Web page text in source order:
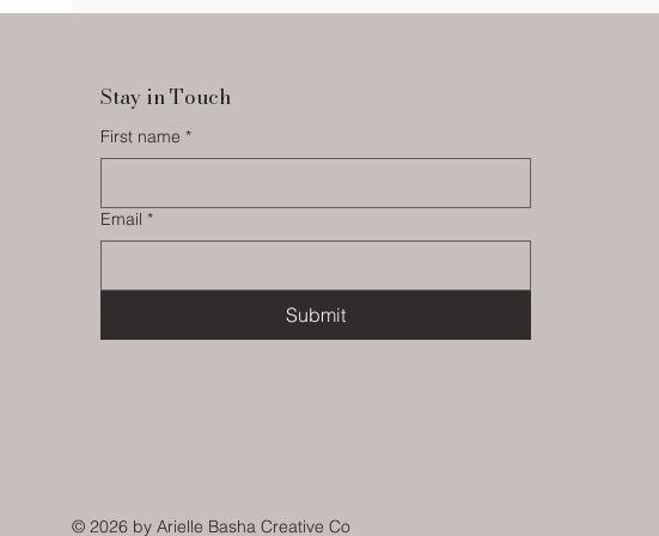
Stay in Touch
First name *
Email *
Submit
© 2026 by Arielle Basha Creative Co